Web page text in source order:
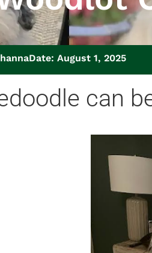
Date: August 1, 2025
can